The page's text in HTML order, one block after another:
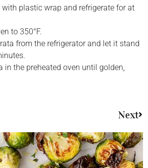
with plastic wrap and refrigerate for at
to 350°F.
from the refrigerator and let it stand
in the preheated oven until golden,
Next